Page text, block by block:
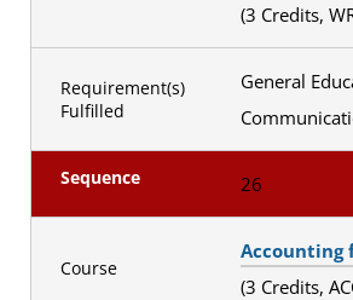
(3 Credits,
Requirement(s)
Fulfilled
General
Sequence 26
Course
Accounting
(3 Credits,